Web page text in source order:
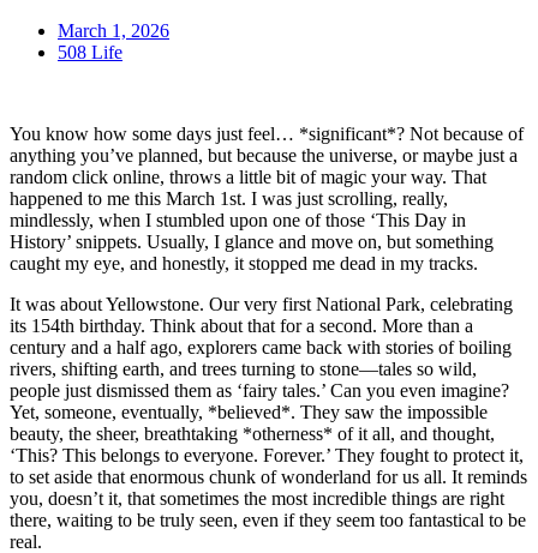
March 1, 2026
508 Life
You know how some days just feel… *significant*? Not because of
anything you’ve planned, but because the universe, or maybe just a
random click online, throws a little bit of magic your way. That
happened to me this March 1st. I was just scrolling, really,
mindlessly, when I stumbled upon one of those ‘This Day in
History’ snippets. Usually, I glance and move on, but something
caught my eye, and honestly, it stopped me dead in my tracks.
It was about Yellowstone. Our very first National Park, celebrating
its 154th birthday. Think about that for a second. More than a
century and a half ago, explorers came back with stories of boiling
rivers, shifting earth, and trees turning to stone—tales so wild,
people just dismissed them as ‘fairy tales.’ Can you even imagine?
Yet, someone, eventually, *believed*. They saw the impossible
beauty, the sheer, breathtaking *otherness* of it all, and thought,
‘This? This belongs to everyone. Forever.’ They fought to protect it,
to set aside that enormous chunk of wonderland for us all. It reminds
you, doesn’t it, that sometimes the most incredible things are right
there, waiting to be truly seen, even if they seem too fantastical to be
real.